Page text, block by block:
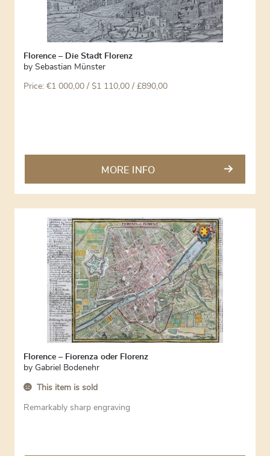
Florence – Die Stadt Florenz
by Sebastian Münster
Price: €1 000,00 / $1 110,00 / £890,00
MORE INFO
Florence – Fiorenza oder Florenz
by Gabriel Bodenehr
This item is sold
Remarkably sharp engraving